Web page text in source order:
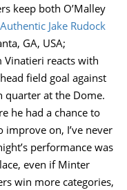
keep both O’Malley
Authentic Jake Rudock
GA, USA;
Vinatieri reacts with
field goal against
quarter at the Dome.
he had a chance to
improve on, I’ve never
performance was
even if Minter
win more categories,